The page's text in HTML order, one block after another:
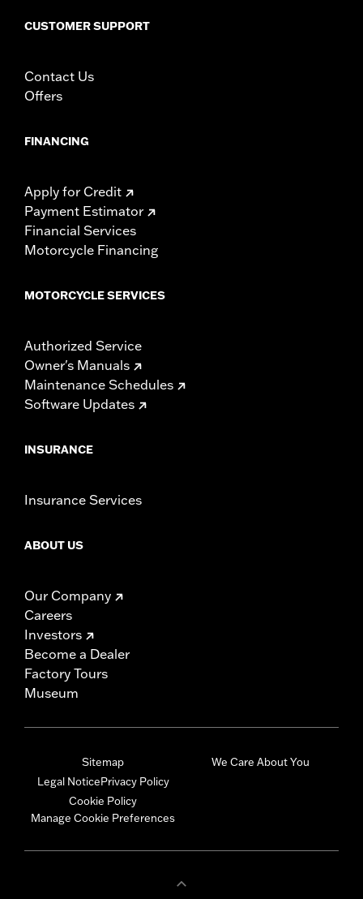
CUSTOMER SUPPORT
Contact Us
Offers
FINANCING
Apply for Credit
Payment Estimator
Financial Services
Motorcycle Financing
MOTORCYCLE SERVICES
Authorized Service
Owner's Manuals
Maintenance Schedules
Software Updates
INSURANCE
Insurance Services
ABOUT US
Our Company
Careers
Investors
Become a Dealer
Factory Tours
Museum
Sitemap
Legal NoticePrivacy Policy
Cookie Policy
Manage Cookie Preferences
We Care About You